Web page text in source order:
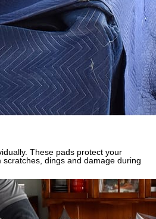
These pads protect your
dings and damage during